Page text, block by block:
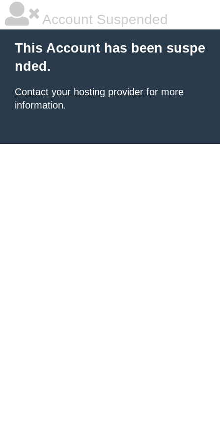
Account Suspended
This Account has been suspe
nded.
Contact your hosting provider for more
information.